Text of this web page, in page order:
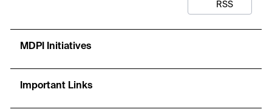
RSS
MDPI Initiatives
Important Links